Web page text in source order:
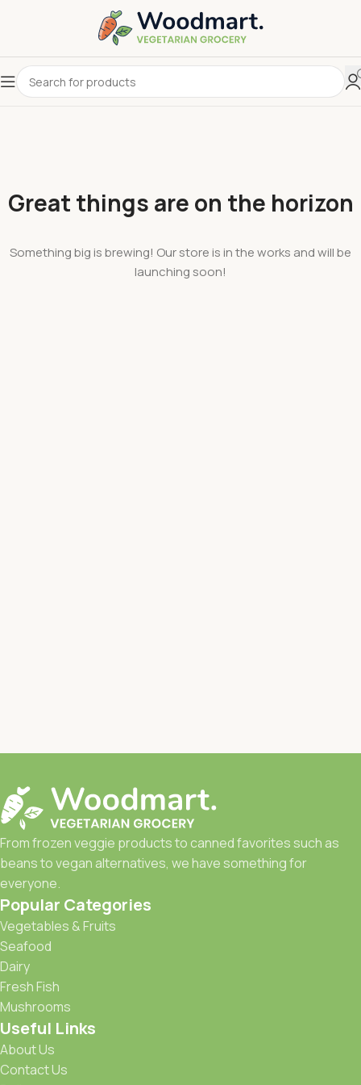
Great things are on the horizon
Something big is brewing! Our store is in the works and will be
launching soon!
From frozen veggie products to canned favorites such as
beans to vegan alternatives, we have something for
everyone.
Popular Categories
Vegetables & Fruits
Seafood
Dairy
Fresh Fish
Mushrooms
Useful Links
About Us
Contact Us